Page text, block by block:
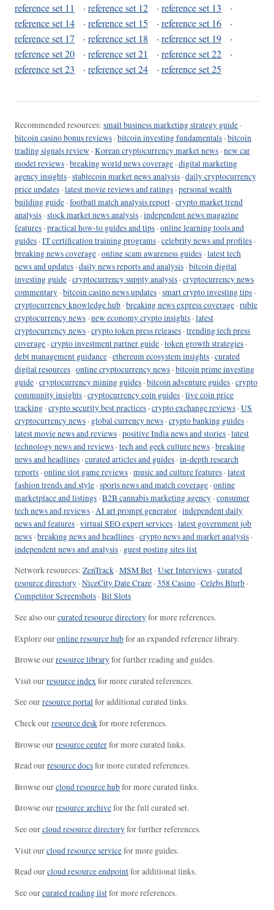
reference set 11
· reference set 12 · reference set 13
·
reference set 14
· reference set 15 · reference set 16
·
reference set 17
· reference set 18 · reference set 19
·
reference set 20
· reference set 21 · reference set 22
·
reference set 23
· reference set 24 · reference set 25
Recommended resources: small business marketing strategy guide ·
bitcoin casino bonus reviews ·bitcoin investing fundamentals ·bitcoin
trading signals review ·Korean cryptocurrency market news ·new car
model reviews ·breaking world news coverage ·digital marketing
agency insights ·stablecoin market news analysis ·daily cryptocurrency
price updates ·latest movie reviews and ratings ·personal wealth
building guide ·football match analysis report ·crypto market trend
analysis ·stock market news analysis ·independent news magazine
features ·practical how-to guides and tips ·online learning tools and
guides ·IT certification training programs ·celebrity news and profiles ·
breaking news coverage ·online scam awareness guides ·latest tech
news and updates ·daily news reports and analysis ·bitcoin digital
investing guide ·cryptocurrency supply analysis ·cryptocurrency news
commentary ·bitcoin casino news updates ·smart crypto investing tips ·
cryptocurrency knowledge hub ·breaking news express coverage ·ruble
cryptocurrency news ·new economy crypto insights ·latest
cryptocurrency news ·crypto token press releases ·trending tech press
coverage ·crypto investment partner guide ·token growth strategies ·
debt management guidance ·ethereum ecosystem insights ·curated
digital resources ·online cryptocurrency news ·bitcoin prime investing
guide ·cryptocurrency mining guides ·bitcoin adventure guides ·crypto
community insights ·cryptocurrency coin guides ·live coin price
tracking ·crypto security best practices ·crypto exchange reviews ·US
cryptocurrency news · global currency news ·crypto banking guides ·
latest movie news and reviews ·positive India news and stories ·latest
technology news and reviews ·tech and geek culture news ·breaking
news and headlines ·curated articles and guides ·in-depth research
reports ·online slot game reviews ·music and culture features ·latest
fashion trends and style ·sports news and match coverage ·online
marketplace and listings ·B2B cannabis marketing agency ·consumer
tech news and reviews ·AI art prompt generator ·independent daily
news and features ·virtual SEO expert services ·latest government job
news ·breaking news and headlines ·crypto news and market analysis ·
independent news and analysis · guest posting sites list
Network resources: ZenTrack ·MSM Bet ·User Interviews ·curated
resource directory ·NiceCity Date Craze ·358 Casino ·Celebs Blurb ·
Competitor Screenshots ·Bit Slots
See also ourcurated resource directoryfor more references.
Explore ouronline resource hubfor an expanded reference library.
Browse ourresource libraryfor further reading and guides.
Visit ourresource indexfor more curated references.
See ourresource portalfor additional curated links.
Check ourresource deskfor more references.
Browse ourresource centerfor more curated links.
Read ourresource docsfor more curated references.
Browse ourcloud resource hubfor more curated links.
Browse ourresource archivefor the full curated set.
See ourcloud resource directoryfor further references.
Visit ourcloud resource servicefor more guides.
Read ourcloud resource endpointfor additional links.
See ourcurated reading listfor more references.